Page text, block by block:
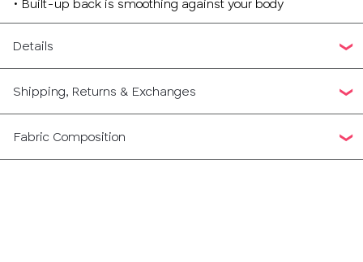
• Built-up back is smoothing against your body
Details
Shipping, Returns & Exchanges
Fabric Composition